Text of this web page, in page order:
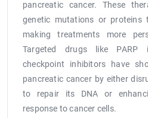
pancreatic cancer. These
genetic mutations or proteins
making treatments more
Targeted drugs like PARP
checkpoint inhibitors have
pancreatic cancer by either
to repair its DNA or
response to cancer cells.